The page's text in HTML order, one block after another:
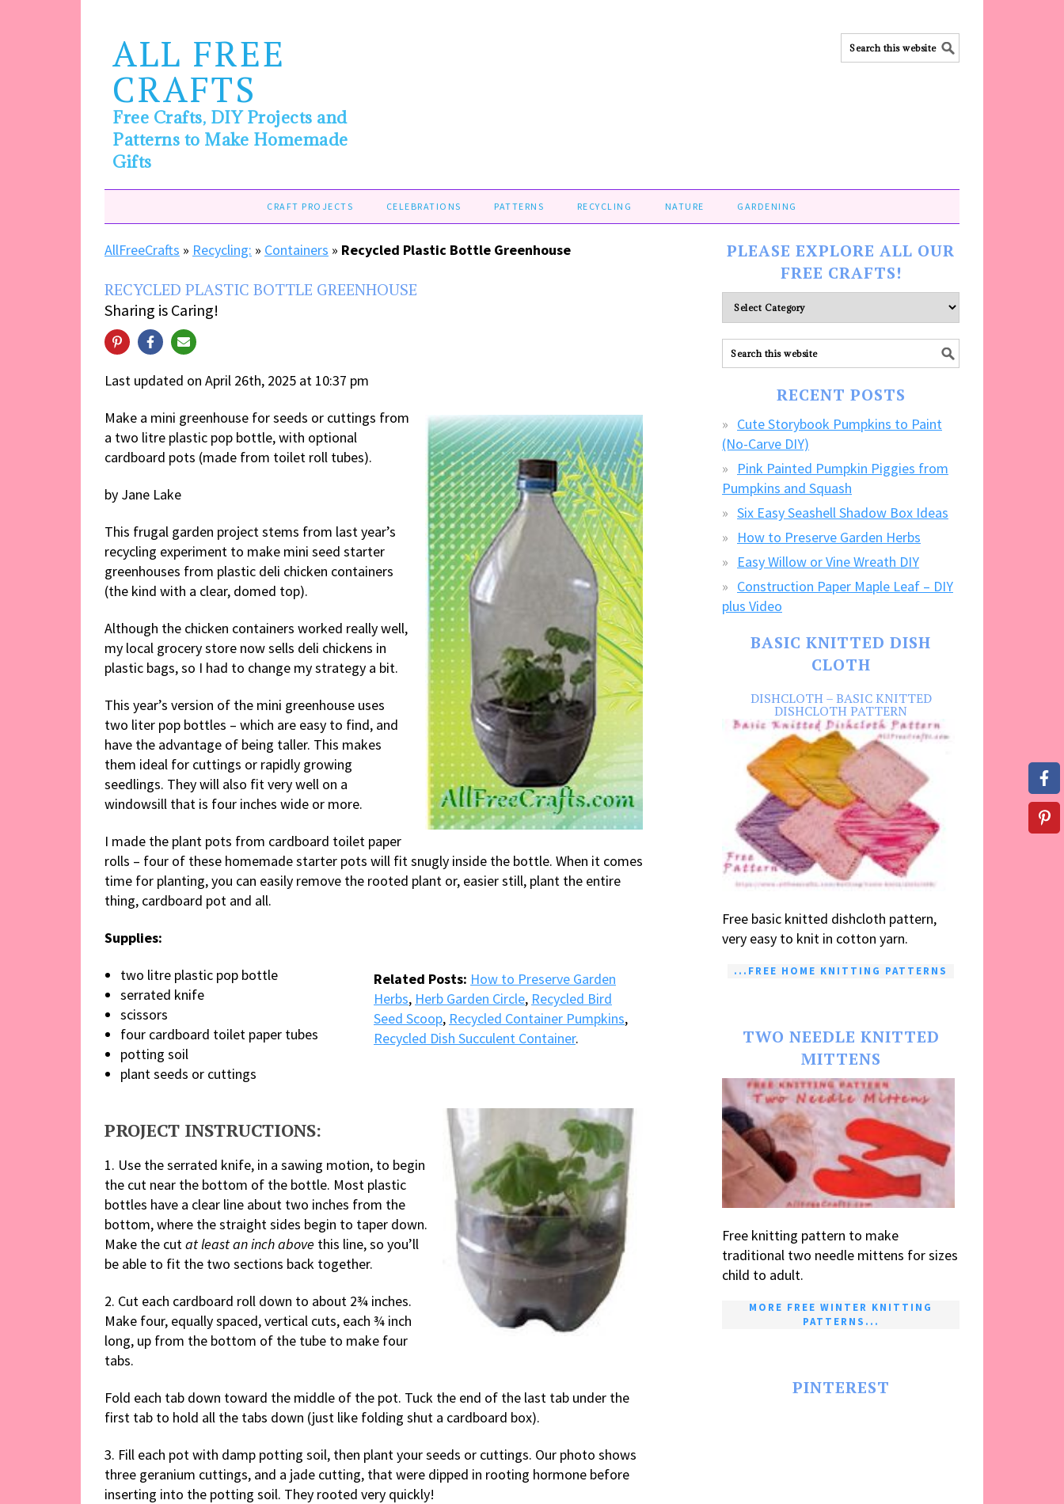
ALL FREE
CRAFTS
Free Crafts, DIY Projects and
Patterns to Make Homemade
Gifts
CRAFT PROJECTS CELEBRATIONS PATTERNS RECYCLING NATURE GARDENING
AllFreeCrafts » Recycling: » Containers » Recycled Plastic Bottle Greenhouse
RECYCLED PLASTIC BOTTLE GREENHOUSE
Sharing is Caring!
Last updated on April 26th, 2025 at 10:37 pm
Make a mini greenhouse for seeds or cuttings from
a two litre plastic pop bottle, with optional
cardboard pots (made from toilet roll tubes).
by Jane Lake
This frugal garden project stems from last year’s
recycling experiment to make mini seed starter
greenhouses from plastic deli chicken containers
(the kind with a clear, domed top).
Although the chicken containers worked really well,
my local grocery store now sells deli chickens in
plastic bags, so I had to change my strategy a bit.
This year’s version of the mini greenhouse uses
two liter pop bottles – which are easy to find, and
have the advantage of being taller. This makes
them ideal for cuttings or rapidly growing
seedlings. They will also fit very well on a
windowsill that is four inches wide or more.
I made the plant pots from cardboard toilet paper
rolls – four of these homemade starter pots will fit snugly inside the bottle. When it comes
time for planting, you can easily remove the rooted plant or, easier still, plant the entire
thing, cardboard pot and all.
Supplies:
two litre plastic pop bottle
serrated knife
scissors
four cardboard toilet paper tubes
potting soil
plant seeds or cuttings
Related Posts: How to Preserve Garden
Herbs, Herb Garden Circle, Recycled Bird
Seed Scoop, Recycled Container Pumpkins,
Recycled Dish Succulent Container.
PROJECT INSTRUCTIONS:
1. Use the serrated knife, in a sawing motion, to begin
the cut near the bottom of the bottle. Most plastic
bottles have a clear line about two inches from the
bottom, where the straight sides begin to taper down.
Make the cut at least an inch above this line, so you’ll
be able to fit the two sections back together.
2. Cut each cardboard roll down to about 2¾ inches.
Make four, equally spaced, vertical cuts, each ¾ inch
long, up from the bottom of the tube to make four
tabs.
Fold each tab down toward the middle of the pot. Tuck the end of the last tab under the
first tab to hold all the tabs down (just like folding shut a cardboard box).
3. Fill each pot with damp potting soil, then plant your seeds or cuttings. Our photo shows
three geranium cuttings, and a jade cutting, that were dipped in rooting hormone before
inserting into the potting soil. They rooted very quickly!
PLEASE EXPLORE ALL OUR
FREE CRAFTS!
Please
explore
ALL
our
RECENT POSTS
Cute Storybook Pumpkins to Paint
(No-Carve DIY)
Pink Painted Pumpkin Piggies from
Pumpkins and Squash
Six Easy Seashell Shadow Box Ideas
How to Preserve Garden Herbs
Easy Willow or Vine Wreath DIY
Construction Paper Maple Leaf – DIY
plus Video
BASIC KNITTED DISH
CLOTH
DISHCLOTH – BASIC KNITTED
DISHCLOTH PATTERN
Free basic knitted dishcloth pattern,
very easy to knit in cotton yarn.
...FREE HOME KNITTING PATTERNS
TWO NEEDLE KNITTED
MITTENS
Free knitting pattern to make
traditional two needle mittens for sizes
child to adult.
MORE FREE WINTER KNITTING
PATTERNS...
PINTEREST